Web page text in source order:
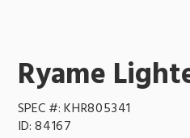
Ryame
SPEC #:KHR805341
ID:84167